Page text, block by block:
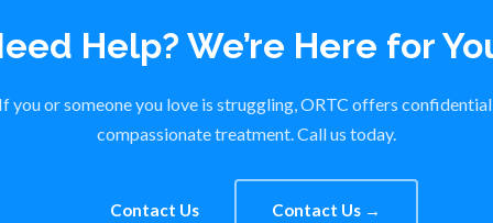
Help? We’re Here for
you or someone you love is struggling, ORTC offers
compassionate treatment. Call us today.
Contact Us Contact Us →